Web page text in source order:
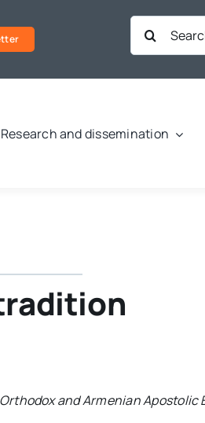
Search
for:
Research and dissemination
and Armenian